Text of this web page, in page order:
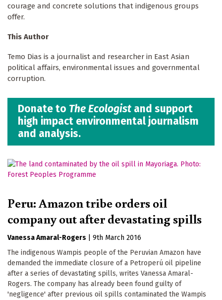
courage and concrete solutions that indigenous groups
offer.
This Author
Temo Dias is a journalist and researcher in East Asian
political affairs, environmental issues and governmental
corruption.
Donate to The Ecologist and support
high impact environmental journalism
and analysis.
Peru: Amazon tribe orders oil
company out after devastating spills
Vanessa Amaral-Rogers
9th March 2016
The indigenous Wampis people of the Peruvian Amazon have
demanded the immediate closure of a Petroperú oil pipeline
after a series of devastating spills, writes Vanessa Amaral-
Rogers. The company has already been found guilty of
'negligence' after previous oil spills contaminated the Wampis